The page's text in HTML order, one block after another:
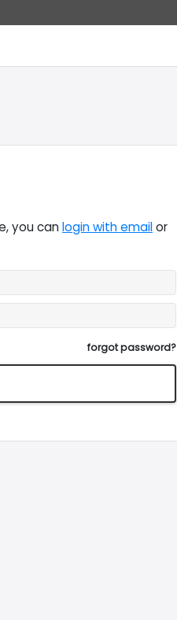
you canlogin with emailor
forgot password?